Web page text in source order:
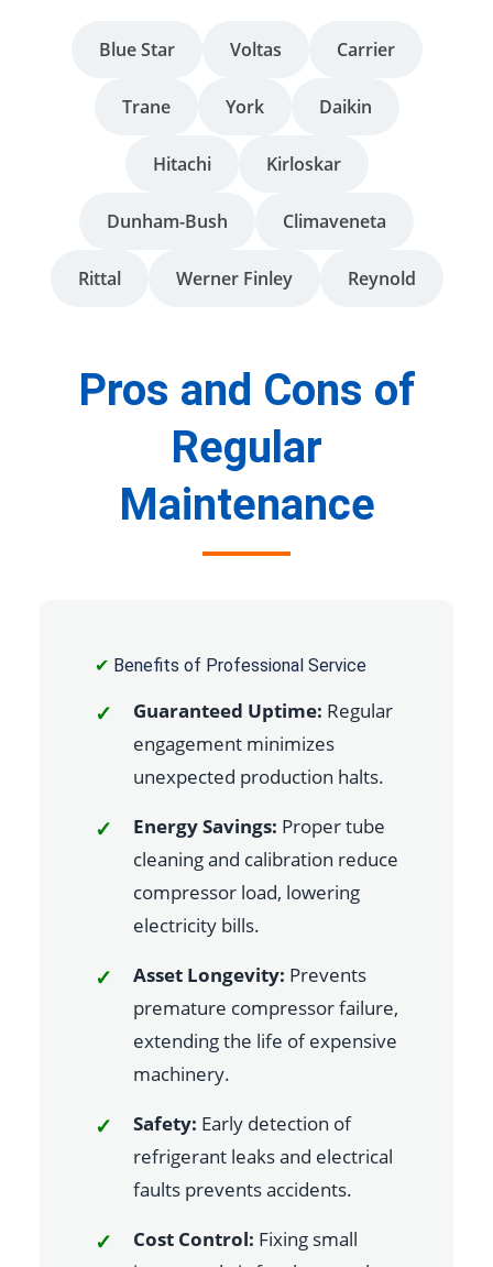
Blue Star Voltas Carrier
Trane York Daikin
Hitachi Kirloskar
Dunham-Bush Climaveneta
Rittal Werner Finley Reynold
Pros and Cons of
Regular
Maintenance
✔ Benefits of Professional Service
Guaranteed Uptime: Regular
engagement minimizes
unexpected production halts.
Energy Savings: Proper tube
cleaning and calibration reduce
compressor load, lowering
electricity bills.
Asset Longevity: Prevents
premature compressor failure,
extending the life of expensive
machinery.
Safety: Early detection of
refrigerant leaks and electrical
faults prevents accidents.
Cost Control: Fixing small